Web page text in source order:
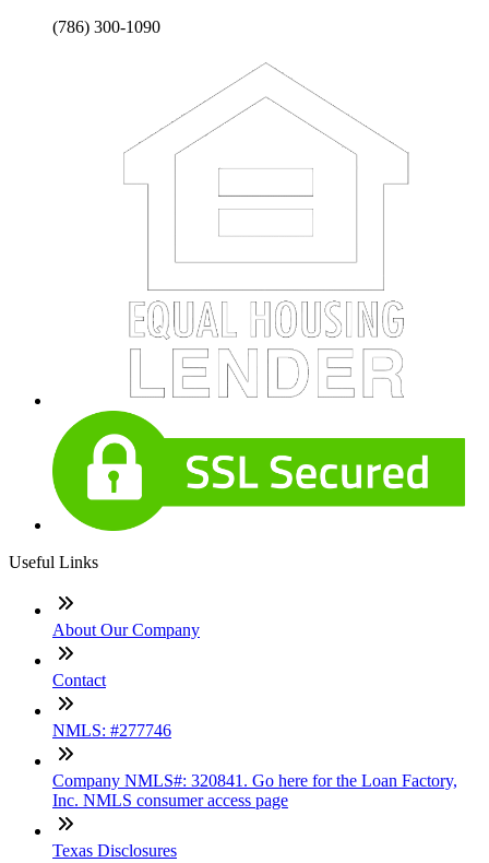
(786) 300-1090
Useful Links
About Our Company
Contact
NMLS: #277746
Company NMLS#: 320841. Go here for the Loan Factory,
Inc. NMLS consumer access page
Texas Disclosures